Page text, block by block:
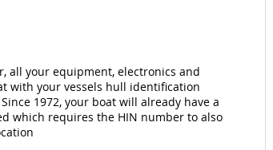
all your equipment, electronics and
with your vessels hull identification
1972, your boat will already have a
which requires the HIN number to also